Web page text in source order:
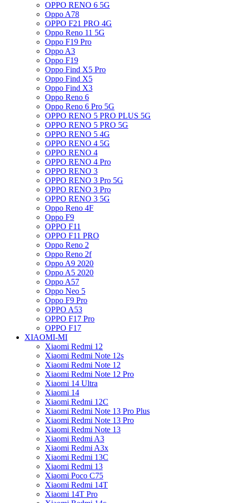
OPPO RENO 6 5G
Oppo A78
OPPO F21 PRO 4G
Oppo Reno 11 5G
Oppo F19 Pro
Oppo A3
Oppo F19
Oppo Find X5 Pro
Oppo Find X5
Oppo Find X3
Oppo Reno 6
Oppo Reno 6 Pro 5G
OPPO RENO 5 PRO PLUS 5G
OPPO RENO 5 PRO 5G
OPPO RENO 5 4G
OPPO RENO 4 5G
OPPO RENO 4
OPPO RENO 4 Pro
OPPO RENO 3
OPPO RENO 3 Pro 5G
OPPO RENO 3 Pro
OPPO RENO 3 5G
Oppo Reno 4F
Oppo F9
OPPO F11
OPPO F11 PRO
Oppo Reno 2
Oppo Reno 2f
Oppo A9 2020
Oppo A5 2020
Oppo A57
Oppo Neo 5
Oppo F9 Pro
OPPO A53
OPPO F17 Pro
OPPO F17
XIAOMI-MI
Xiaomi Redmi 12
Xiaomi Redmi Note 12s
Xiaomi Redmi Note 12
Xiaomi Redmi Note 12 Pro
Xiaomi 14 Ultra
Xiaomi 14
Xiaomi Redmi 12C
Xiaomi Redmi Note 13 Pro Plus
Xiaomi Redmi Note 13 Pro
Xiaomi Redmi Note 13
Xiaomi Redmi A3
Xiaomi Redmi A3x
Xiaomi Redmi 13C
Xiaomi Redmi 13
Xiaomi Poco C75
Xiaomi Redmi 14T
Xiaomi 14T Pro